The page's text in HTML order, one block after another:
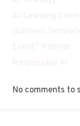
AI Learning
Business
Event/ Webinar
Responsible Ai
No comments to